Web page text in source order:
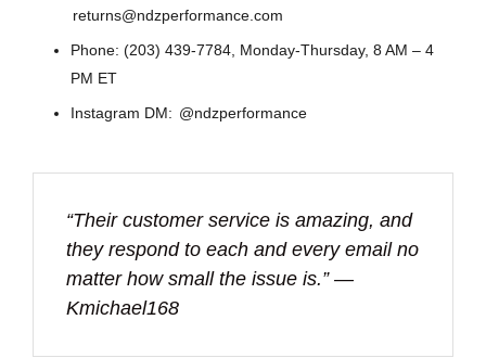
returns@ndzperformance.com
Phone: (203) 439-7784, Monday-Thursday, 8 AM – 4
PM ET
Instagram DM: @ndzperformance
“Their customer service is amazing, and
they respond to each and every email no
matter how small the issue is.” —
Kmichael168